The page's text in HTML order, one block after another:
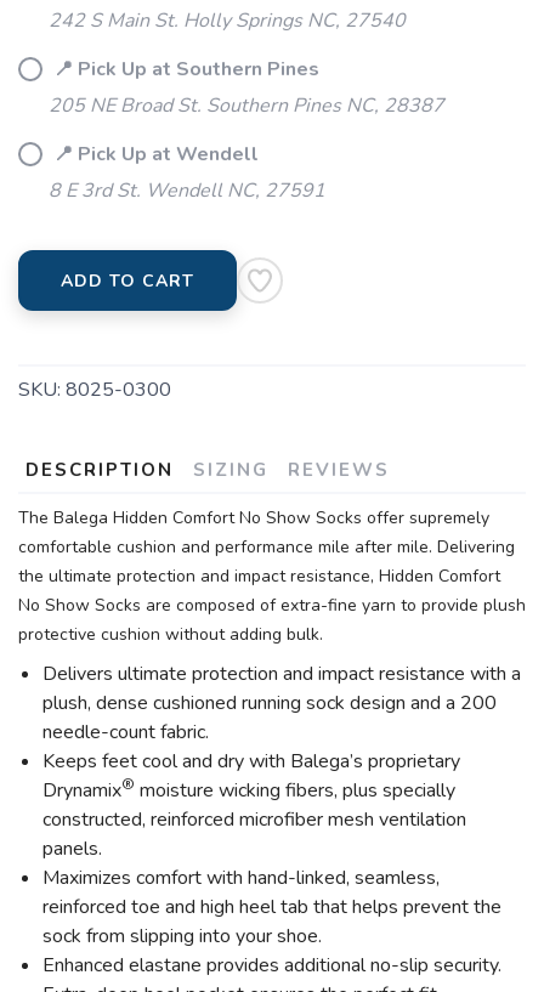
242 S Main St. Holly Springs NC, 27540
📍 Pick Up at Southern Pines
205 NE Broad St. Southern Pines NC, 28387
📍 Pick Up at Wendell
8 E 3rd St. Wendell NC, 27591
ADD TO CART
SKU: 8025-0300
DESCRIPTION SIZING REVIEWS
The Balega Hidden Comfort No Show Socks offer supremely
comfortable cushion and performance mile after mile. Delivering
the ultimate protection and impact resistance, Hidden Comfort
No Show Socks are composed of extra-fine yarn to provide plush
protective cushion without adding bulk.
Delivers ultimate protection and impact resistance with a
plush, dense cushioned running sock design and a 200
needle-count fabric.
Keeps feet cool and dry with Balega’s proprietary
Drynamix® moisture wicking fibers, plus specially
constructed, reinforced microfiber mesh ventilation
panels.
Maximizes comfort with hand-linked, seamless,
reinforced toe and high heel tab that helps prevent the
sock from slipping into your shoe.
Enhanced elastane provides additional no-slip security.